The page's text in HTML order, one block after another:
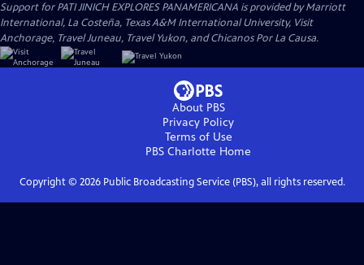
Support for PATI JINICH EXPLORES PANAMERICANA is provided by Marriott
International, La Costeña, Texas A&M International University, Visit
Anchorage, Travel Juneau, Travel Yukon, and Chicanos Por La Causa.
About PBS
Privacy Policy
Terms of Use
PBS Charlotte Home
Copyright © 2026Public Broadcasting Service (PBS), all rights reserved.